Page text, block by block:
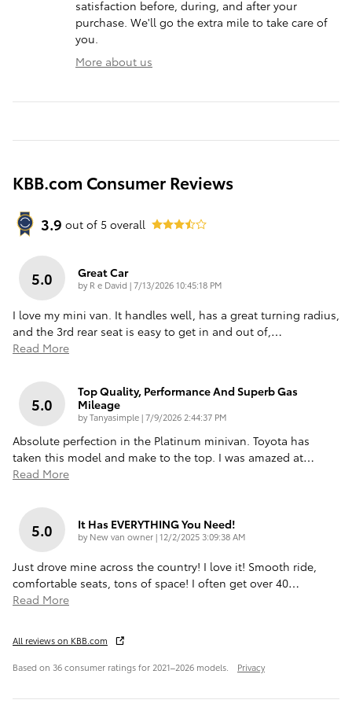
satisfaction before, during, and after your
purchase. We'll go the extra mile to take care of
you.
More about us
KBB.com Consumer Reviews
3.9 out of 5 overall
5.0 Great Car
by R e David |on
7/13/2026 10:45:18 PM
I love my mini van. It handles well, has a great turning radius,
and the 3rd rear seat is easy to get in and out of,…
Read More
5.0
Top Quality, Performance And Superb Gas
Mileage
byTanyasimple|on
7/9/2026 2:44:37 PM
Absolute perfection in the Platinum minivan. Toyota has
taken this model and make to the top. I was amazed at…
Read More
5.0 It Has EVERYTHING You Need!
by New van owner|on
12/2/2025 3:09:38 AM
Just drove mine across the country! I love it! Smooth ride,
comfortable seats, tons of space! I often get over 40…
Read More
All reviews on KBB.com
Based on 36 consumer ratings for 2021–2026 models. Privacy